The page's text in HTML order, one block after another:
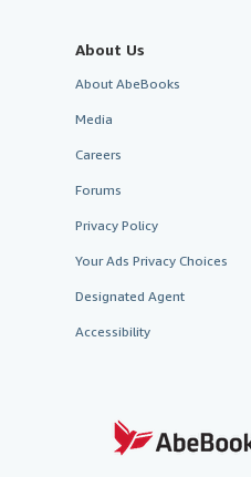
About Us
About AbeBooks
Media
Careers
Forums
Privacy Policy
Your Ads Privacy Choices
Designated Agent
Accessibility